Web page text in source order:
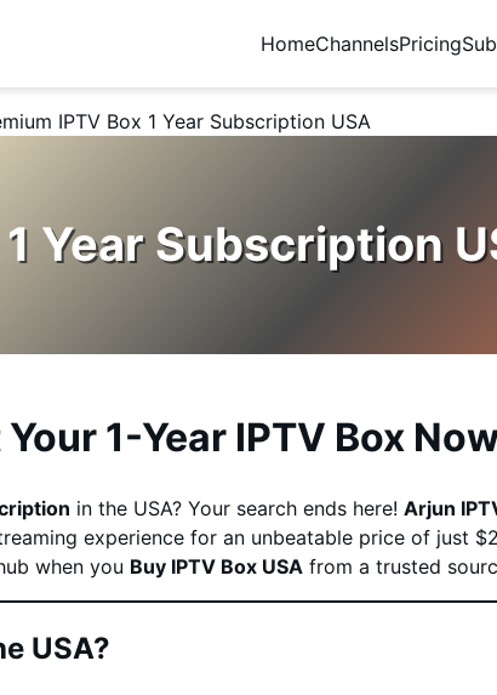
IPTV Box 1 Year Subscription USA
HomeChannelsPricing
Year Subscription
1-Year IPTV Box
in the USA? Your search ends here! Arjun
experience for an unbeatable price of just
when you Buy IPTV Box USA from a trusted
USA?